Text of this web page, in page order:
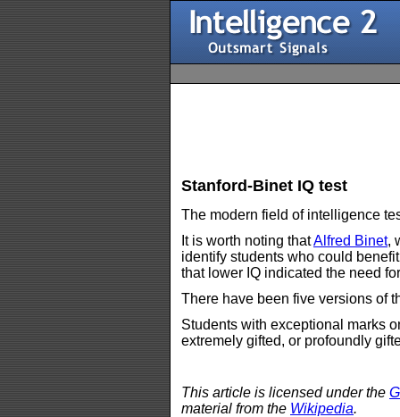
Stanford-Binet IQ test
The modern field of intelligence
It is worth noting thatAlfred Binet,
identify students who could
that lower IQ indicated the need
There have been five versions of
Students with exceptional marks
extremely gifted, or profoundly
This article is licensed under the
material from the Wikipedia.